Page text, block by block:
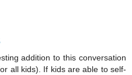
addition to this conversation
all kids). If kids are able to self-